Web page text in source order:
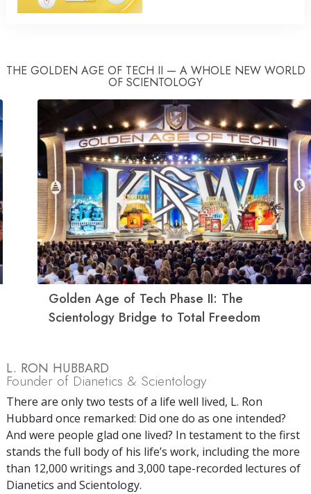
THE GOLDEN AGE OF TECH II — A WHOLE NEW WORLD
OF SCIENTOLOGY
Golden Age of Tech Phase II: The
Scientology Bridge to Total Freedom
L. RON HUBBARD
Founder of Dianetics & Scientology
There are only two tests of a life well lived, L. Ron
Hubbard once remarked: Did one do as one intended?
And were people glad one lived? In testament to the first
stands the full body of his life’s work, including the more
than 12,000 writings and 3,000 tape-recorded lectures of
Dianetics and Scientology.